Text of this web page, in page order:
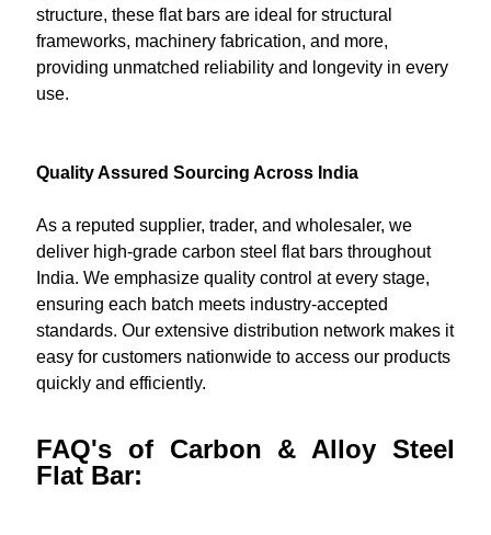
structure, these flat bars are ideal for structural
frameworks, machinery fabrication, and more,
providing unmatched reliability and longevity in every
use.
Quality Assured Sourcing Across India
As a reputed supplier, trader, and wholesaler, we
deliver high-grade carbon steel flat bars throughout
India. We emphasize quality control at every stage,
ensuring each batch meets industry-accepted
standards. Our extensive distribution network makes it
easy for customers nationwide to access our products
quickly and efficiently.
FAQ's of Carbon & Alloy Steel
Flat Bar: